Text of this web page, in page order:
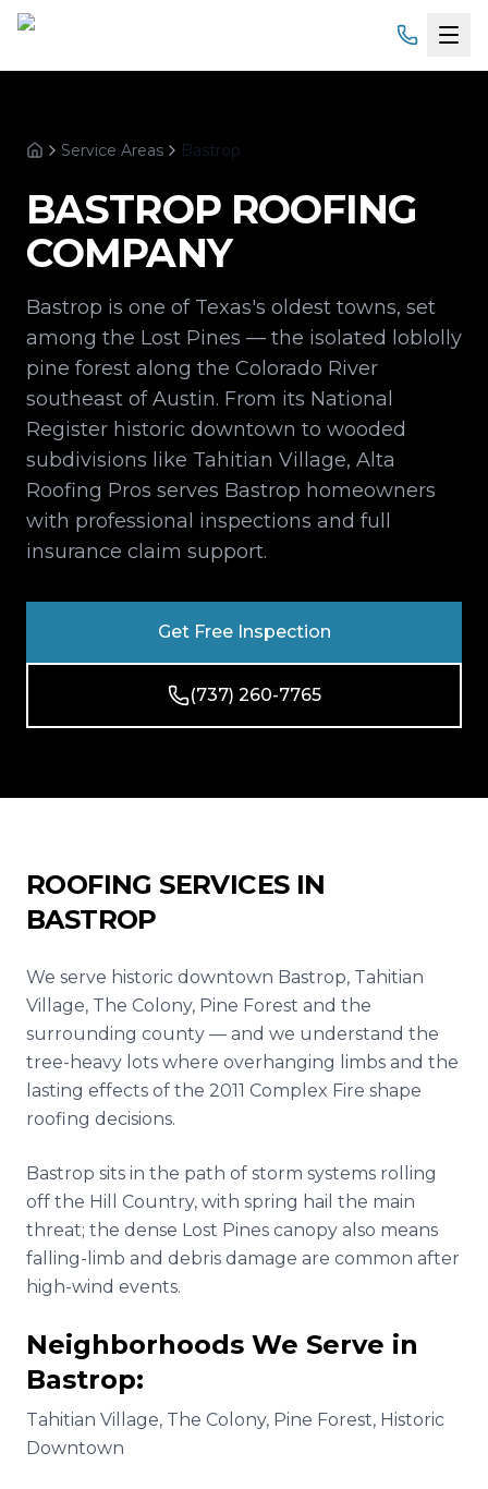
Services
Products
Service Areas
Gallery
Financing
Reviews
Blog
Get Free Inspection
HomeService Areas Bastrop
BASTROPROOFING
COMPANY
Bastrop is one of Texas's oldest towns, set
among the Lost Pines — the isolated loblolly
pine forest along the Colorado River
southeast of Austin. From its National
Register historic downtown to wooded
subdivisions like Tahitian Village, Alta
Roofing Pros serves Bastrop homeowners
with professional inspections and full
insurance claim support.
Get Free Inspection
(737) 260-7765
ROOFING SERVICES IN
BASTROP
We serve historic downtown Bastrop, Tahitian
Village, The Colony, Pine Forest and the
surrounding county — and we understand the
tree-heavy lots where overhanging limbs and the
lasting effects of the 2011 Complex Fire shape
roofing decisions.
Bastrop sits in the path of storm systems rolling
off the Hill Country, with spring hail the main
threat; the dense Lost Pines canopy also means
falling-limb and debris damage are common after
high-wind events.
Neighborhoods We Serve in
Bastrop:
Tahitian Village, The Colony, Pine Forest, Historic
Downtown